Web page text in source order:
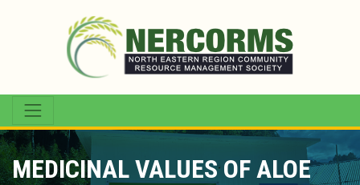
MEDICINAL VALUES OF ALOE